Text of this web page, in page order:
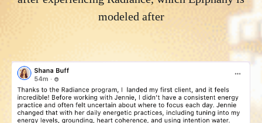
modeled after